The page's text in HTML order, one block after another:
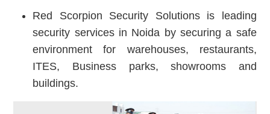
Red Scorpion Security Solutions is leading
security services in Noida by securing a safe
environment for warehouses, restaurants,
ITES, Business parks, showrooms and
buildings.